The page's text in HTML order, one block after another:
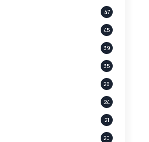
47
45
39
35
26
24
21
20